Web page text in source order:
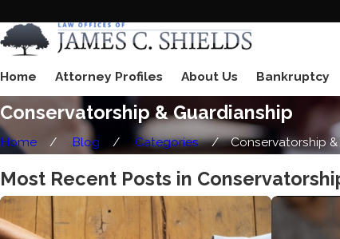
Home Attorney Profiles About Us Bankruptcy
Conservatorship & Guardianship
Home Blog Categories Conservatorship &
Most Recent Posts in